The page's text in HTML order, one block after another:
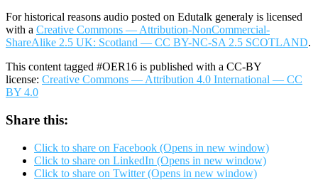
For historical reasons audio posted on Edutalk generaly is licensed
with a Creative Commons — Attribution-NonCommercial-
ShareAlike 2.5 UK: Scotland — CC BY-NC-SA 2.5 SCOTLAND.
This content tagged #OER16 is published with a CC-BY
license: Creative Commons — Attribution 4.0 International — CC
BY 4.0
Share this:
Click to share on Facebook (Opens in new window)
Click to share on LinkedIn (Opens in new window)
Click to share on Twitter (Opens in new window)